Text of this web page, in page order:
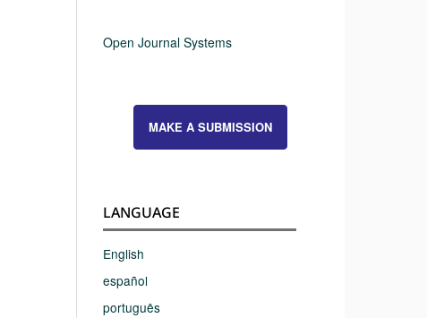
Open Journal Systems
MAKE A SUBMISSION
LANGUAGE
English
español
português